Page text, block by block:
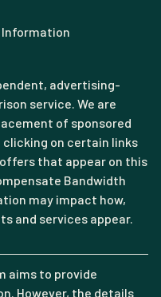
Information
advertising-
service. We are
of sponsored
clicking on certain links
that appear on this
Bandwidth
may impact how,
and services appear.
aims to provide
However, the details